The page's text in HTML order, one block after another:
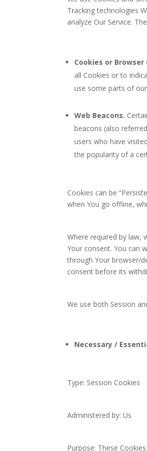
Tracking technologies
analyze Our Service.
Cookies or Browser
all Cookies or to
use some parts of our
Web Beacons.
beacons (also
users who have
the popularity of a
Cookies can be
when You go offline,
Where required by law,
Your consent. You can
through Your browser/
consent before its
We use both Session
Necessary /
Type: Session Cookies
Administered by: Us
Purpose: These